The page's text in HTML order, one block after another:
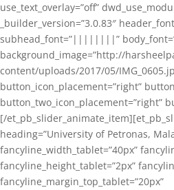
use_text_overlay=”off”
_builder_version=”3.0.83″
subhead_font=”||||||||”
background_image=”http://
content/uploads/2017/05/
button_icon_placement=”right”
button_two_icon_placement=”right”
[/
heading=”University of Petronas,
fancyline_width_tablet=”40px”
fancyline_height_tablet=”2px”
fancyline_margin_top_tablet=”20px”